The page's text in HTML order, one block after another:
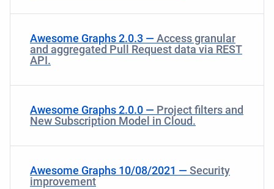
Awesome Graphs 2.0.3 — Access granular
and aggregated Pull Request data via REST
API.
Awesome Graphs 2.0.0 — Project filters and
New Subscription Model in Cloud.
Awesome Graphs 10/08/2021 — Security
improvement